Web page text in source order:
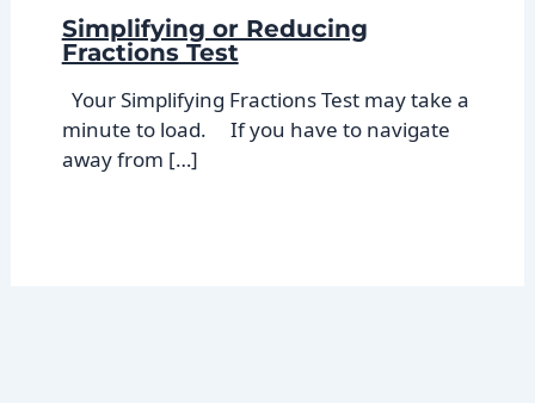
Simplifying or Reducing
Fractions Test
Your Simplifying Fractions Test may take a
minute to load. If you have to navigate
away from […]